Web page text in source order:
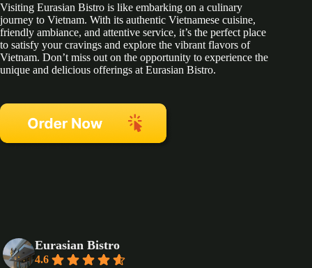
Visiting Eurasian Bistro is like embarking on a culinary
journey to Vietnam. With its authentic Vietnamese cuisine,
friendly ambiance, and attentive service, it’s the perfect place
to satisfy your cravings and explore the vibrant flavors of
Vietnam. Don’t miss out on the opportunity to experience the
unique and delicious offerings at Eurasian Bistro.
Eurasian Bistro
4.6